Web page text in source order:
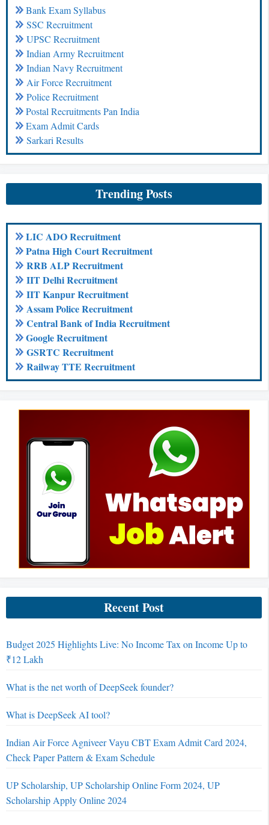
Bank Exam Syllabus
SSC Recruitment
UPSC Recruitment
Indian Army Recruitment
Indian Navy Recruitment
Air Force Recruitment
Police Recruitment
Postal Recruitments Pan India
Exam Admit Cards
Sarkari Results
Trending Posts
LIC ADO Recruitment
Patna High Court Recruitment
RRB ALP Recruitment
IIT Delhi Recruitment
IIT Kanpur Recruitment
Assam Police Recruitment
Central Bank of India Recruitment
Google Recruitment
GSRTC Recruitment
Railway TTE Recruitment
Recent Post
Budget 2025 Highlights Live: No Income Tax on Income Up to
₹12 Lakh
What is the net worth of DeepSeek founder?
What is DeepSeek AI tool?
Indian Air Force Agniveer Vayu CBT Exam Admit Card 2024,
Check Paper Pattern & Exam Schedule
UP Scholarship, UP Scholarship Online Form 2024, UP
Scholarship Apply Online 2024